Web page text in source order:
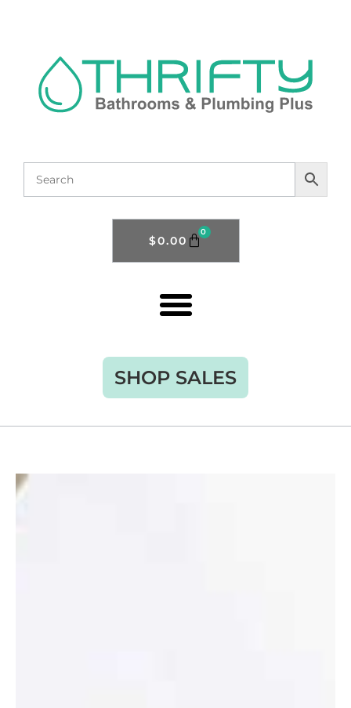
$0.00
0
SHOP SALES